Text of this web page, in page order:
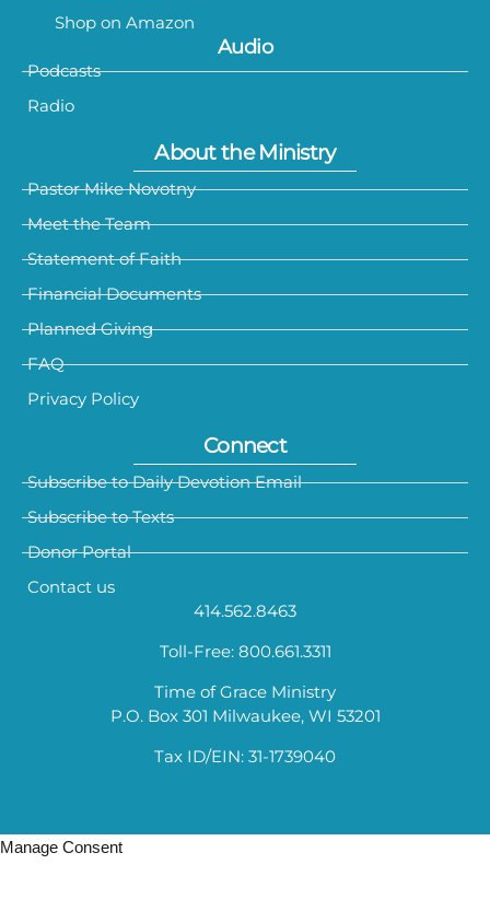
Shop on Amazon
Audio
Podcasts
Radio
About the Ministry
Pastor Mike Novotny
Meet the Team
Statement of Faith
Financial Documents
Planned Giving
FAQ
Privacy Policy
Connect
Subscribe to Daily Devotion Email
Subscribe to Texts
Donor Portal
Contact us
414.562.8463
Toll-Free: 800.661.3311
Time of Grace Ministry
P.O. Box 301 Milwaukee, WI 53201
Tax ID/EIN: 31-1739040
Manage Consent